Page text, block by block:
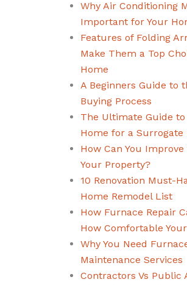
Why Air Conditioning
Important for Your
Features of Folding
Make Them a Top
Home
A Beginners Guide to
Buying Process
The Ultimate Guide
Home for a Surrogate
How Can You
Your Property?
10 Renovation Must-
Home Remodel List
How Furnace Repair
How Comfortable
Why You Need
Maintenance Services
Contractors Vs Public